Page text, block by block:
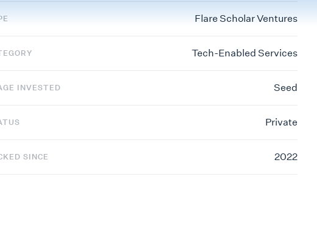
Flare Scholar Ventures
Tech-Enabled Services
INVESTED Seed
Private
SINCE 2022